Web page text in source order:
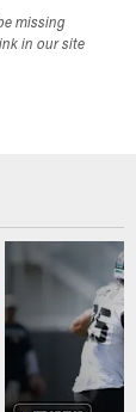
missing
in our site